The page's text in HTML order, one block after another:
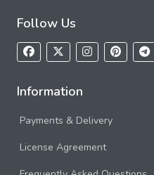
Follow Us
Information
Payments & Delivery
License Agreement